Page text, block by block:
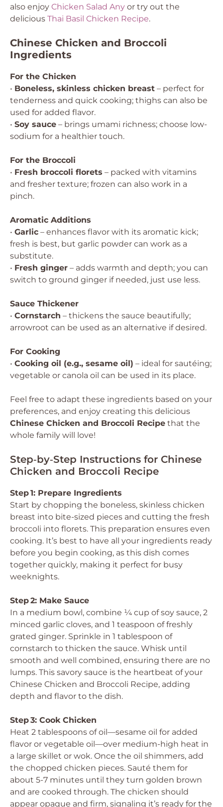
also enjoy Chicken Salad Any or try out the
delicious Thai Basil Chicken Recipe.
Chinese Chicken and Broccoli
Ingredients
For the Chicken
• Boneless, skinless chicken breast – perfect for
tenderness and quick cooking; thighs can also be
used for added flavor.
• Soy sauce – brings umami richness; choose low-
sodium for a healthier touch.
For the Broccoli
• Fresh broccoli florets – packed with vitamins
and fresher texture; frozen can also work in a
pinch.
Aromatic Additions
• Garlic – enhances flavor with its aromatic kick;
fresh is best, but garlic powder can work as a
substitute.
• Fresh ginger – adds warmth and depth; you can
switch to ground ginger if needed, just use less.
Sauce Thickener
• Cornstarch – thickens the sauce beautifully;
arrowroot can be used as an alternative if desired.
For Cooking
• Cooking oil (e.g., sesame oil) – ideal for sautéing;
vegetable or canola oil can be used in its place.
Feel free to adapt these ingredients based on your
preferences, and enjoy creating this delicious
Chinese Chicken and Broccoli Recipe that the
whole family will love!
Step‑by‑Step Instructions for Chinese
Chicken and Broccoli Recipe
Step 1: Prepare Ingredients
Start by chopping the boneless, skinless chicken
breast into bite-sized pieces and cutting the fresh
broccoli into florets. This preparation ensures even
cooking. It’s best to have all your ingredients ready
before you begin cooking, as this dish comes
together quickly, making it perfect for busy
weeknights.
Step 2: Make Sauce
In a medium bowl, combine ¼ cup of soy sauce, 2
minced garlic cloves, and 1 teaspoon of freshly
grated ginger. Sprinkle in 1 tablespoon of
cornstarch to thicken the sauce. Whisk until
smooth and well combined, ensuring there are no
lumps. This savory sauce is the heartbeat of your
Chinese Chicken and Broccoli Recipe, adding
depth and flavor to the dish.
Step 3: Cook Chicken
Heat 2 tablespoons of oil—sesame oil for added
flavor or vegetable oil—over medium-high heat in
a large skillet or wok. Once the oil shimmers, add
the chopped chicken pieces. Sauté them for
about 5-7 minutes until they turn golden brown
and are cooked through. The chicken should
appear opaque and firm, signaling it’s ready for the